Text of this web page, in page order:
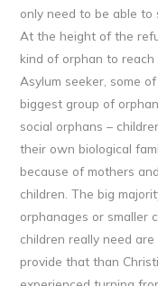
only need to be able to
At the height of the
kind of orphan to
Asylum seeker, some
biggest group of
social orphans –
their own biological
because of mothers
children. The big
orphanages or smaller
children really need
provide that than